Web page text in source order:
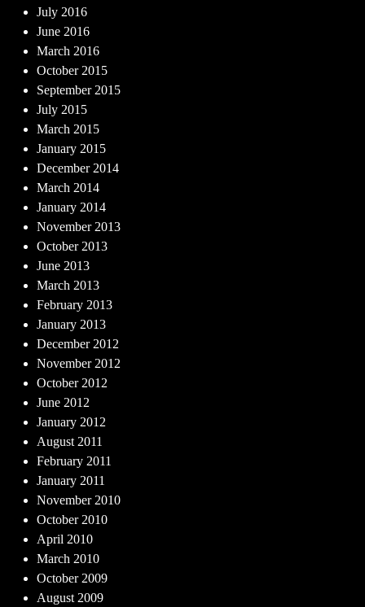
July 2016
June 2016
March 2016
October 2015
September 2015
July 2015
March 2015
January 2015
December 2014
March 2014
January 2014
November 2013
October 2013
June 2013
March 2013
February 2013
January 2013
December 2012
November 2012
October 2012
June 2012
January 2012
August 2011
February 2011
January 2011
November 2010
October 2010
April 2010
March 2010
October 2009
August 2009